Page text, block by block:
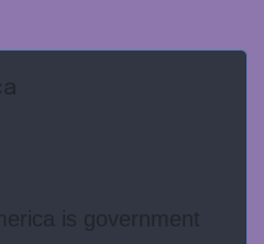
is government